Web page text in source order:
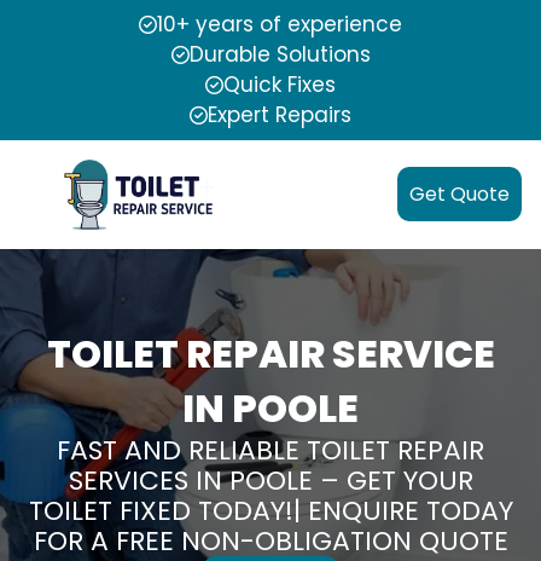
10+ years of experience
Durable Solutions
Quick Fixes
Expert Repairs
Get Quote
TOILET REPAIR SERVICE
IN POOLE
FAST AND RELIABLE TOILET REPAIR
SERVICES IN POOLE – GET YOUR
TOILET FIXED TODAY!| ENQUIRE TODAY
FOR A FREE NON-OBLIGATION QUOTE